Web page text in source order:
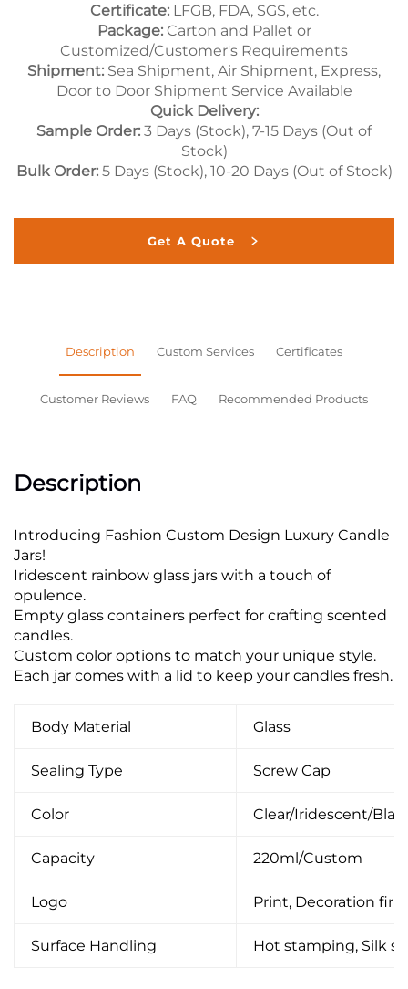
Certificate:LFGB, FDA, SGS, etc.
Package:Carton and Pallet or
Customized/Customer's Requirements
Shipment: Sea Shipment, Air Shipment, Express,
Door to Door Shipment Service Available
Quick Delivery:
Sample Order: 3 Days (Stock), 7-15 Days (Out of
Stock)
Bulk Order:5 Days (Stock), 10-20 Days (Out of Stock)
Get A Quote
Description Custom Services Certificates
Customer Reviews FAQ Recommended Products
Description
Introducing Fashion Custom Design Luxury Candle
Jars!
Iridescent rainbow glass jars with a touch of
opulence.
Empty glass containers perfect for crafting scented
candles.
Custom color options to match your unique style.
Each jar comes with a lid to keep your candles fresh.
Body Material Glass
Sealing Type Screw Cap
Color Clear/Iridescent/
Capacity 220ml/Custom
Logo Print, Decoration
Surface Handling Hot stamping, Silk